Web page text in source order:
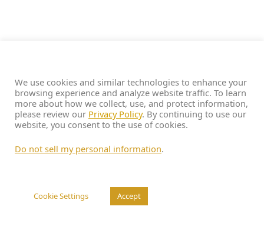
We use cookies and similar technologies to enhance your
browsing experience and analyze website traffic. To learn
more about how we collect, use, and protect information,
please review our Privacy Policy. By continuing to use our
website, you consent to the use of cookies.
Do not sell my personal information.
Cookie Settings Accept